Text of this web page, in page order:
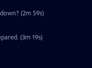
(2m 59s)
(3m 19s)